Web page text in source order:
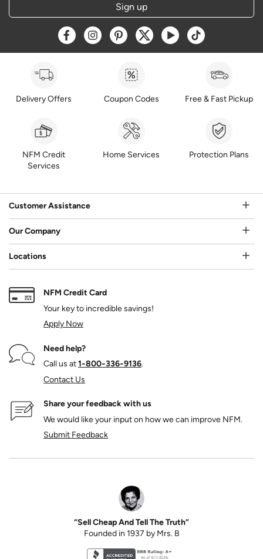
Sign up
Opens a new window
Opens a new window
Opens a new window
Opens a new window
Opens a new window
Opens a new
Delivery Offers Coupon Codes Free & Fast Pickup
NFM Credit
Services
Home Services Protection Plans
Customer Assistance
Our Company
Locations
NFM Credit Card
Your key to incredible savings!
Apply Now
Need help?
Call us at1‑800‑336‑9136.
Contact Us
Share your feedback with us
We would like your input on how we can improve NFM.
Submit Feedback
“Sell Cheap And Tell The Truth”
Founded in 1937 by Mrs. B